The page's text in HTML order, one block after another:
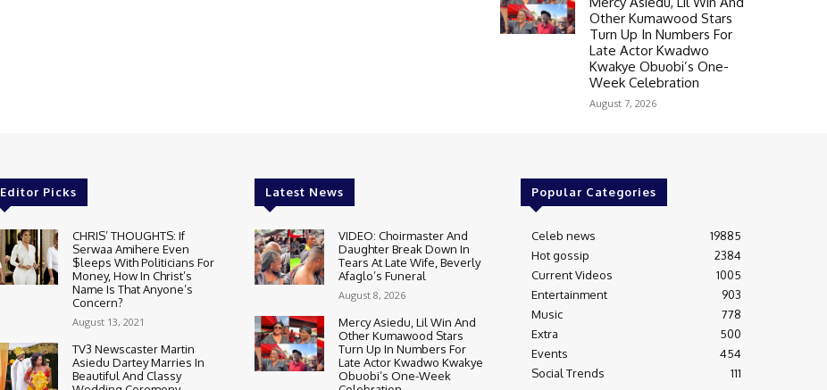
Other Kumawood Stars
Turn Up In Numbers For
Late Actor Kwadwo
Kwakye Obuobi’s One-
Week Celebration
August 7, 2026
Editor Picks
CHRIS’ THOUGHTS: If
Serwaa Amihere Even
$leeps With Politicians For
Money, How In Christ’s
Name Is That Anyone’s
Concern?
August 13, 2021
TV3 Newscaster Martin
Asiedu Dartey Marries In
Beautiful And Classy
Latest News
VIDEO: Choirmaster And
Daughter Break Down In
Tears At Late Wife, Beverly
Afaglo’s Funeral
August 8, 2026
Mercy Asiedu, Lil Win And
Other Kumawood Stars
Turn Up In Numbers For
Late Actor Kwadwo Kwakye
Obuobi’s One-Week
Popular Categories
Celeb news
19885
Hot gossip
2384
Current Videos
1005
Entertainment
903
Music
778
Extra
500
Events
454
Social Trends
111